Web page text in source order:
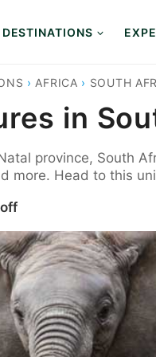
DESTINATIONS
› AFRICA › SOUTH
in
province, South
more. Head to this